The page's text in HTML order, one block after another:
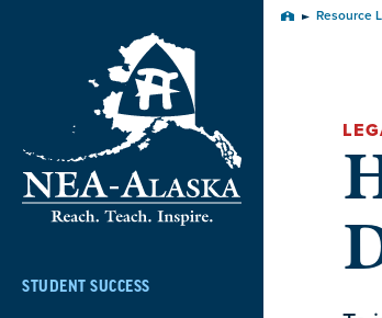
STUDENT SUCCESS
Home Resource